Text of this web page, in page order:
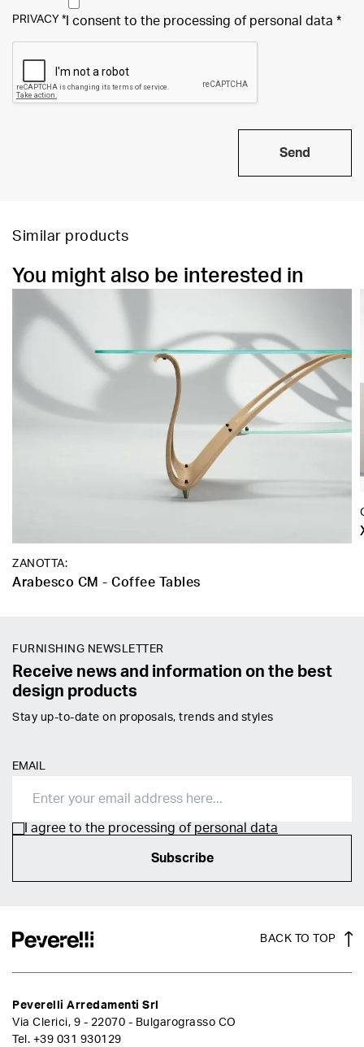
PRIVACY * I consent to the processing of personal data *
Send
Similar products
You might also be interested in
ZANOTTA:
Arabesco CM - Coffee Tables
FURNISHING NEWSLETTER
Receive news and information on the best
design products
Stay up-to-date on proposals, trends and styles
EMAIL
I agree to the processing of personal data
Subscribe
BACK TO TOP
Peverelli Arredamenti Srl
Via Clerici, 9 - 22070 - Bulgarograsso CO
Tel. +39 031 930129